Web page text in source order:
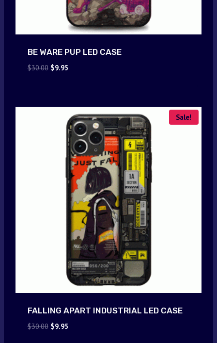
BE WARE PUP LED CASE
$30.00 Original
$9.95Current
Sale!
FALLING APART INDUSTRIAL LED CASE
$30.00 Original
$9.95Current